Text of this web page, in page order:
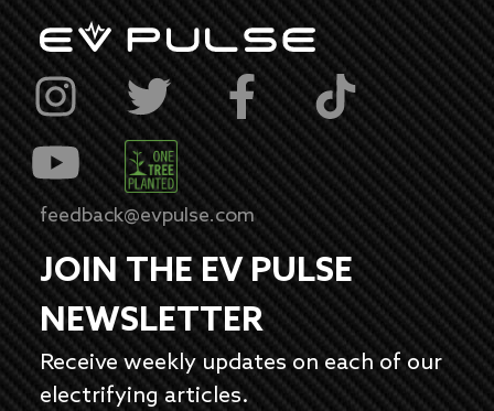
feedback@evpulse.com
JOIN THE EV PULSE
NEWSLETTER
Receive weekly updates on each of our
electrifying articles.